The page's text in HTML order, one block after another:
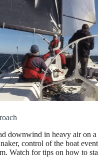
downwind in heavy air on
control of the boat
Watch for tips on how to